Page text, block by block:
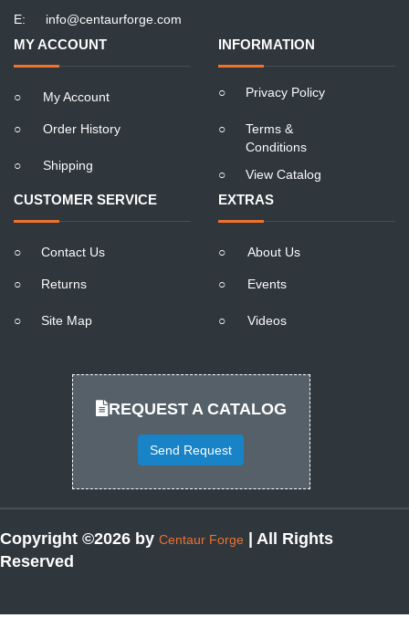
E:
info@centaurforge.com
MY ACCOUNT
○ My Account
○ Order History
○ Shipping
INFORMATION
○ Privacy Policy
○
Terms &
Conditions
○
View Catalog
CUSTOMER SERVICE
○ Contact Us
○ Returns
○ Site Map
EXTRAS
○ About Us
○ Events
○ Videos
REQUEST A CATALOG
Send Request
Copyright ©2026 by Centaur Forge
| All Rights
Reserved